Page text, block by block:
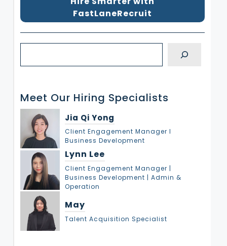
FastLaneRecruit
c
h
Meet Our Hiring Specialists
Jia Qi Yong
Client Engagement Manager l
Business Development
Lynn Lee
Client Engagement Manager |
Business Development | Admin &
Operation
May
Talent Acquisition Specialist